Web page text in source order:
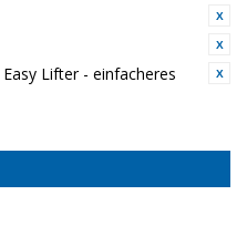
Easy Lifter - einfacheres